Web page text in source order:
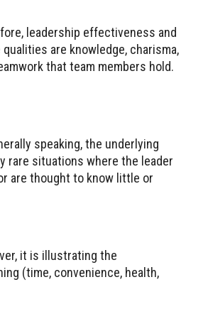
leadership effectiveness and
are knowledge, charisma,
that team members hold.
speaking, the underlying
rare situations where the leader
are thought to know little or
it is illustrating the
(time, convenience, health,